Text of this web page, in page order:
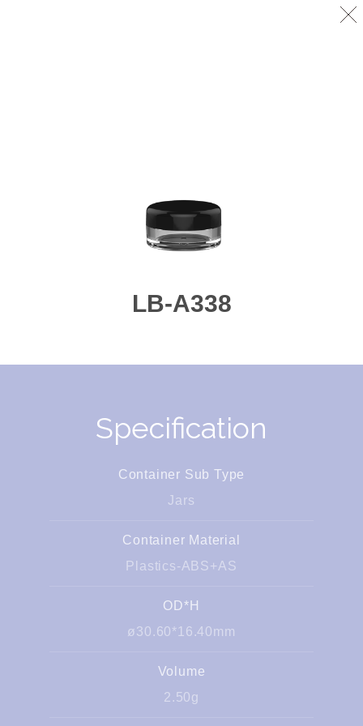
LB-A338
Specification
Container Sub Type
Jars
Container Material
Plastics-ABS+AS
OD*H
ø30.60*16.40mm
Volume
2.50g